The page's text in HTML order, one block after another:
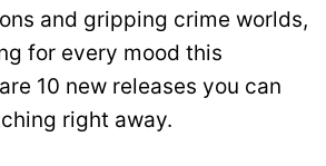
and gripping crime worlds,
for every mood this
10 new releases you can
right away.